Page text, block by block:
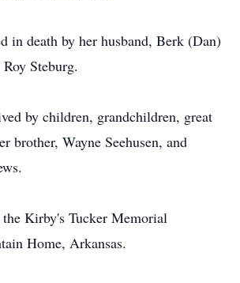
in death by her husband, Berk (Dan)
Steburg.
by children, grandchildren, great
brother, Wayne Seehusen, and
Kirby's Tucker Memorial
Home, Arkansas.